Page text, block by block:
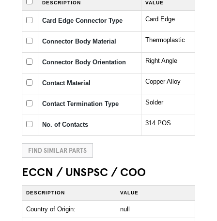
DESCRIPTION VALUE
Card Edge Connector Type Card Edge
Connector Body Material Thermoplastic
Connector Body Orientation Right Angle
Contact Material Copper Alloy
Contact Termination Type Solder
No. of Contacts 314 POS
FIND SIMILAR PARTS
ECCN / UNSPSC / COO
DESCRIPTION VALUE
Country of Origin: null